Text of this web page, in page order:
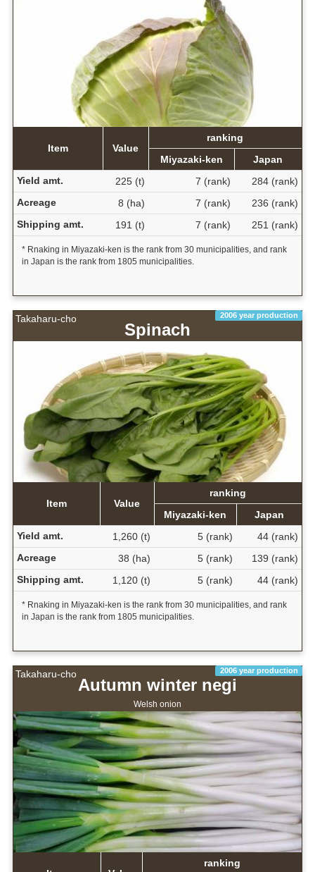
Item Value
ranking
Miyazaki-ken
Japan
Yield amt.
225 (t) 7 (rank)
284 (rank)
Acreage
8 (ha) 7 (rank)
236 (rank)
Shipping amt.
191 (t) 7 (rank) 251 (rank)
* Rnaking in Miyazaki-ken is the rank from 30 municipalities, and rank
in Japan is the rank from 1805 municipalities.
Takaharu-cho 2006 year production
Spinach
Item Value
ranking
Miyazaki-ken
Japan
Yield amt.
1,260 (t) 5 (rank)
44 (rank)
Acreage
38 (ha) 5 (rank)
139 (rank)
Shipping amt.
1,120 (t) 5 (rank) 44 (rank)
* Rnaking in Miyazaki-ken is the rank from 30 municipalities, and rank
in Japan is the rank from 1805 municipalities.
Takaharu-cho 2006 year production
Autumn winter negi
Welsh onion
ranking